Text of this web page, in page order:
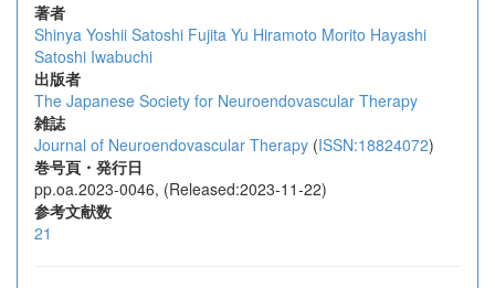
著者
Shinya Yoshii Satoshi Fujita Yu Hiramoto Morito Hayashi
Satoshi Iwabuchi
出版者
The Japanese Society for Neuroendovascular Therapy
雑誌
Journal of Neuroendovascular Therapy (ISSN:18824072)
巻号頁・発行日
pp.oa.2023-0046, (Released:2023-11-22)
参考文献数
21